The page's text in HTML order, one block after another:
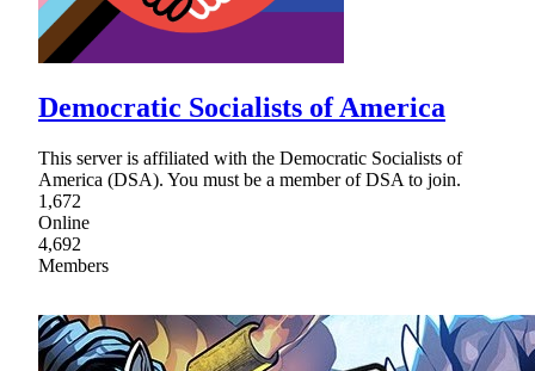
Democratic Socialists of America
This server is affiliated with the Democratic Socialists of
America (DSA). You must be a member of DSA to join.
1,672
Online
4,692
Members